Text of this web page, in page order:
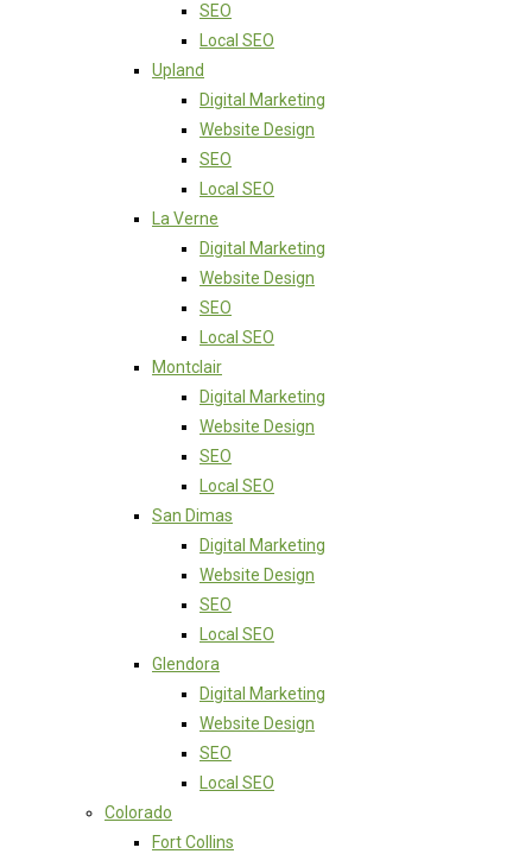
SEO
Local SEO
Upland
Digital Marketing
Website Design
SEO
Local SEO
La Verne
Digital Marketing
Website Design
SEO
Local SEO
Montclair
Digital Marketing
Website Design
SEO
Local SEO
San Dimas
Digital Marketing
Website Design
SEO
Local SEO
Glendora
Digital Marketing
Website Design
SEO
Local SEO
Colorado
Fort Collins